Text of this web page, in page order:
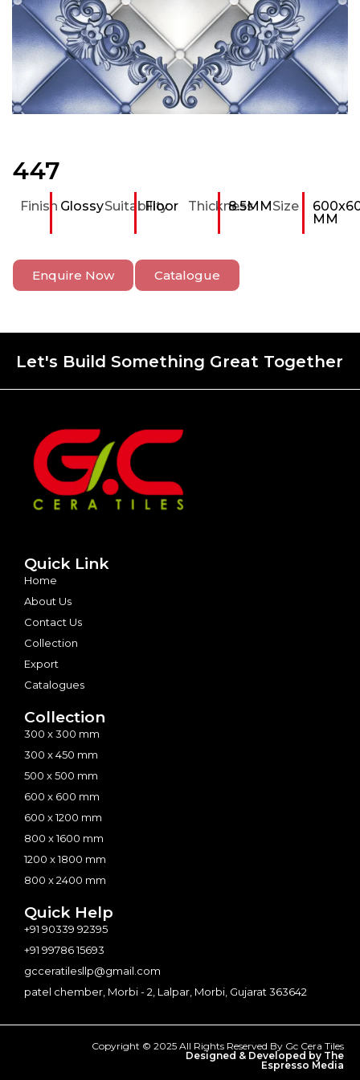
447
Finish GlossySuitability
Floor Thickness
8.5MMSize
MM
Enquire Now Catalogue
Let's Build Something Great Together
Quick Link
Home
About Us
Contact Us
Collection
Export
Catalogues
Collection
300 x 300 mm
300 x 450 mm
500 x 500 mm
600 x 600 mm
600 x 1200 mm
800 x 1600 mm
1200 x 1800 mm
800 x 2400 mm
Quick Help
+91 90339 92395
+91 99786 15693
gcceratilesllp@gmail.com
patel chember, Morbi - 2, Lalpar, Morbi, Gujarat 363642
Copyright © 2025 All Rights Reserved By Gc Cera Tiles
Designed & Developed by The
Espresso Media